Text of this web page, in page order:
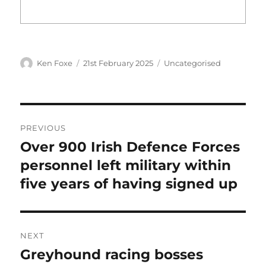
Author
Ken Foxe
Posted
21st February 2025 Categories
Uncategorised
navigation
PREVIOUS
Previous
post:
Over 900 Irish Defence Forces
personnel left military within
five years of having signed up
NEXT
Next
Greyhound racing bosses